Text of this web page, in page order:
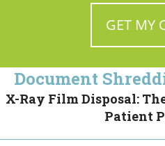
Document
X-Ray Film Disposal:
Patient